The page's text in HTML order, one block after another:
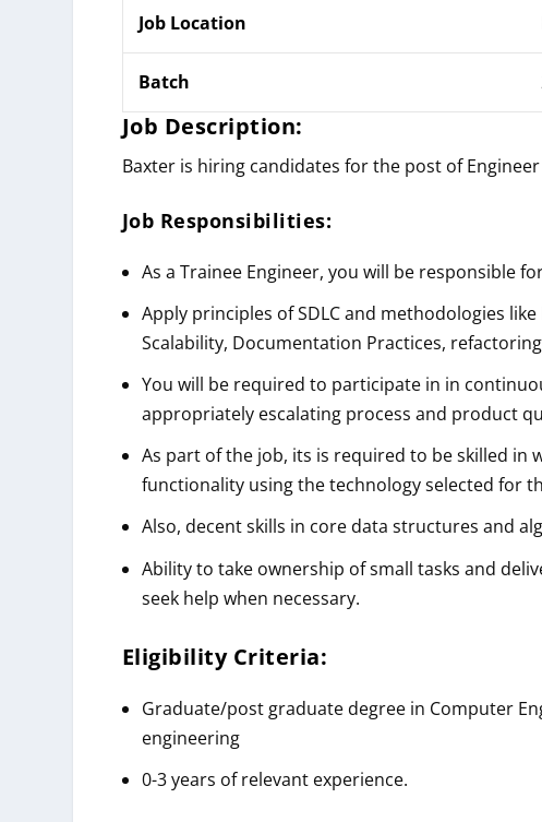
Job Location
Batch
Job Description:
Baxter is hiring candidates for the post of
Job Responsibilities:
As a Trainee Engineer, you will be responsible
Apply principles of SDLC and methodologies
Scalability, Documentation Practices,
You will be required to participate in in
appropriately escalating process and product
As part of the job, its is required to be skilled
functionality using the technology selected for
Also, decent skills in core data structures and
Ability to take ownership of small tasks and
seek help when necessary.
Eligibility Criteria:
Graduate/post graduate degree in Computer
engineering
0-3 years of relevant experience.